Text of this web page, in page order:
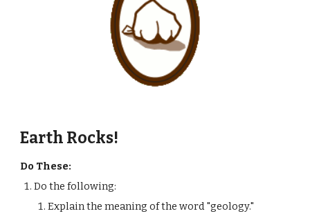
Earth Rocks!
Do These:
Do the following:
Explain the meaning of the word "geology."